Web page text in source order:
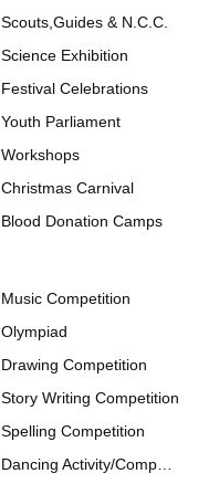
Scouts,Guides & N.C.C.
Science Exhibition
Festival Celebrations
Youth Parliament
Workshops
Christmas Carnival
Blood Donation Camps
Music Competition
Olympiad
Drawing Competition
Story Writing Competition
Spelling Competition
Dancing Activity/Competition